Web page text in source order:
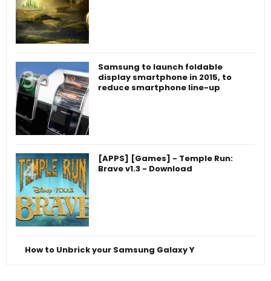
Samsung to launch foldable
display smartphone in 2015, to
reduce smartphone line-up
[APPS] [Games] - Temple Run:
Brave v1.3 - Download
How to Unbrick your Samsung Galaxy Y